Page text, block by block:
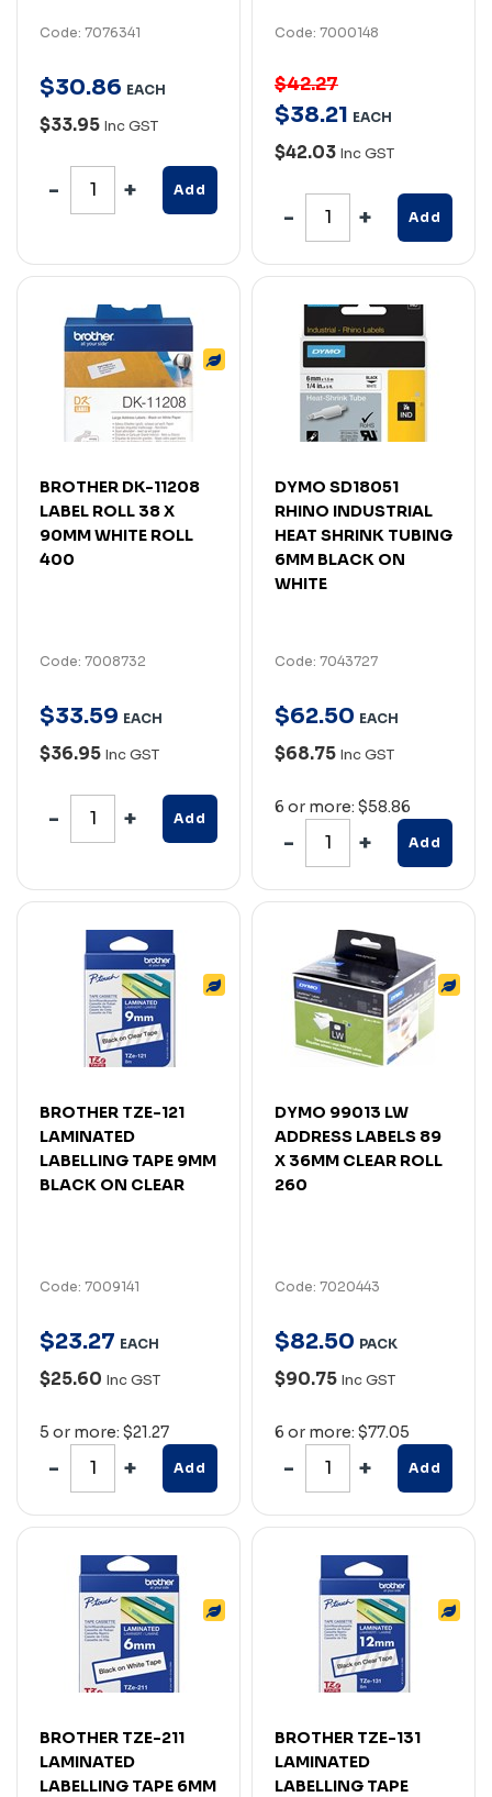
Code: 7076341
$30.86 EACH
$33.95 Inc GST
Add
Code: 7000148
$42.27
$38.21 EACH
$42.03 Inc GST
Add
BROTHER DK-11208
LABEL ROLL 38 X
90MM WHITE ROLL
400
Code: 7008732
$33.59 EACH
$36.95 Inc GST
Add
DYMO SD18051
RHINO INDUSTRIAL
HEAT SHRINK TUBING
6MM BLACK ON
WHITE
Code: 7043727
$62.50 EACH
$68.75 Inc GST
6 or more: $58.86
Add
BROTHER TZE-121
LAMINATED
LABELLING TAPE 9MM
BLACK ON CLEAR
Code: 7009141
$23.27 EACH
$25.60 Inc GST
5 or more: $21.27
Add
DYMO 99013 LW
ADDRESS LABELS 89
X 36MM CLEAR ROLL
260
Code: 7020443
$82.50 PACK
$90.75 Inc GST
6 or more: $77.05
Add
BROTHER TZE-211
LAMINATED
LABELLING TAPE 6MM
BROTHER TZE-131
LAMINATED
LABELLING TAPE